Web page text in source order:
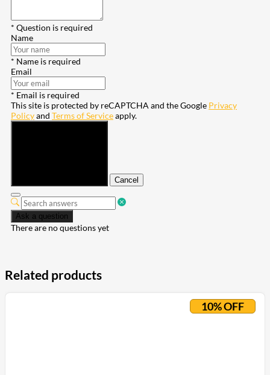
* Question is required
Name
* Name is required
Email
* Email is required
This site is protected by reCAPTCHA and the Google Privacy
Policyand Terms of Serviceapply.
Cancel
Ask a question
There are no questions yet
Related products
10% OFF